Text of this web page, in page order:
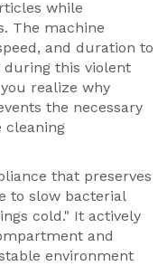
while
The machine
and duration to
this violent
realize why
the necessary
cleaning
that preserves
to slow bacterial
cold." It actively
and
environment